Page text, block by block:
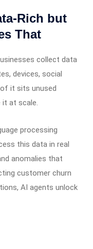
Rich but
That
collect data
devices, social
it sits unused
it at scale.
processing
this data in real
anomalies that
customer churn
AI agents unlock